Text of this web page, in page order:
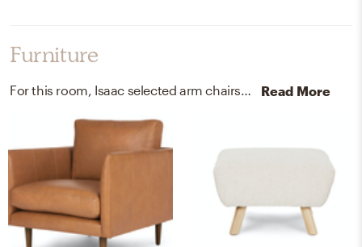
Furniture
For this room, Isaac selected arm chairs, recliners, sleeper chairs, media storage cabinets, and racks from Article and West Elm. Read More